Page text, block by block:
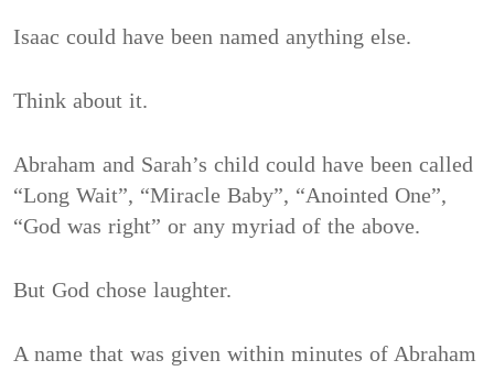
Isaac could have been named anything else.
Think about it.
Abraham and Sarah’s child could have been called
“Long Wait”, “Miracle Baby”, “Anointed One”,
“God was right” or any myriad of the above.
But God chose laughter.
A name that was given within minutes of Abraham